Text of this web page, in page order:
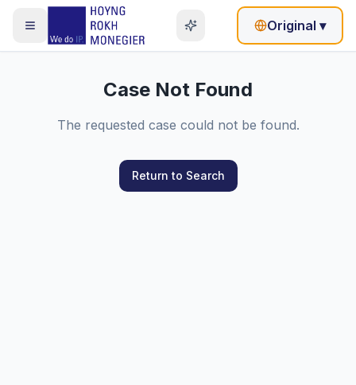
Original ▾
Case Not Found
The requested case could not be found.
Return to Search